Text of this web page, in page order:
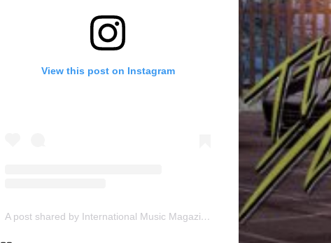
View this post on Instagram
A post shared by International Music Magazine (@internationalmusicmagazine)